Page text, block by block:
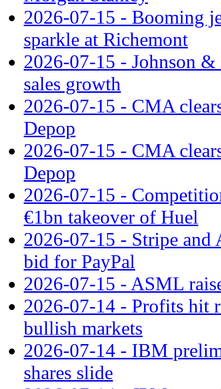
2026-07-15 - Booming
sparkle at Richemont
2026-07-15 - Johnson
sales growth
2026-07-15 - CMA
Depop
2026-07-15 - CMA
Depop
2026-07-15 -
€1bn takeover of Huel
2026-07-15 - Stripe and
bid for PayPal
2026-07-15 - ASML
2026-07-14 - Profits hit
bullish markets
2026-07-14 - IBM
shares slide